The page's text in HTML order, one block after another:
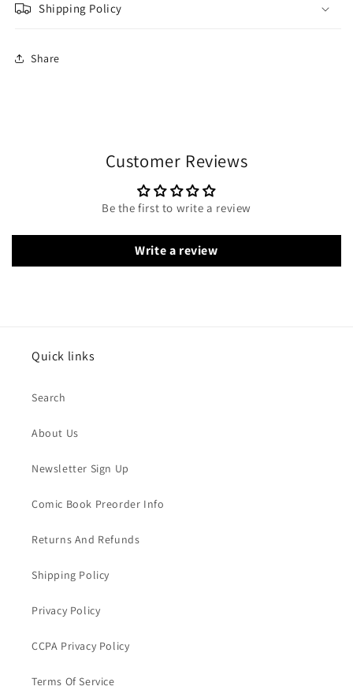
Shipping Policy
Share
Customer Reviews
Be the first to write a review
Write a review
Quick links
Search
About Us
Newsletter Sign Up
Comic Book Preorder Info
Returns And Refunds
Shipping Policy
Privacy Policy
CCPA Privacy Policy
Terms Of Service